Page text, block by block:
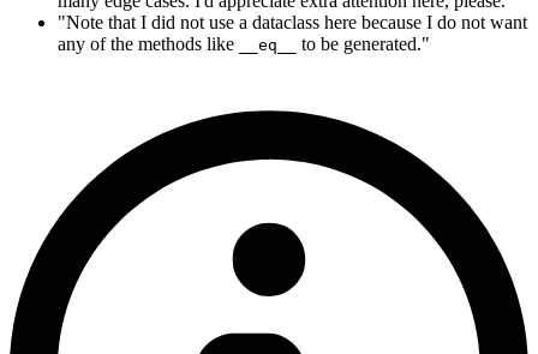
"Note that I did not use a dataclass here because I do not want
any of the methods like
__eq__ to be generated."